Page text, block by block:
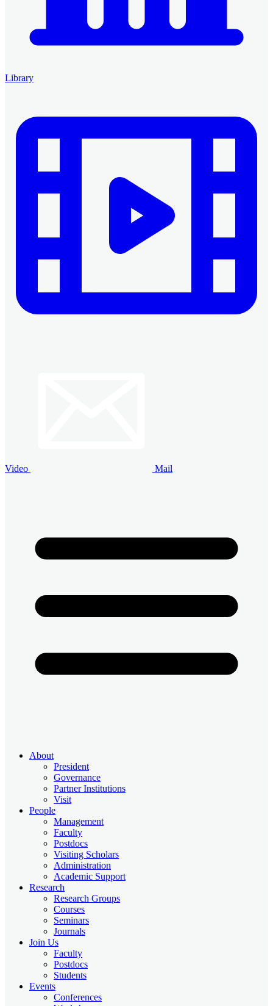
Library
Video Mail
About
President
Governance
Partner Institutions
Visit
People
Management
Faculty
Postdocs
Visiting Scholars
Administration
Academic Support
Research
Research Groups
Courses
Seminars
Journals
Join Us
Faculty
Postdocs
Students
Events
Conferences